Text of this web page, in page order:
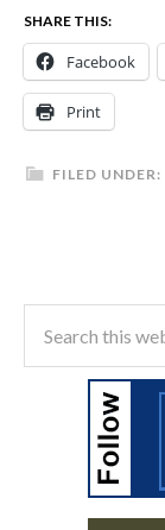
SHARE THIS:
Facebook
Print
FILED UNDER: